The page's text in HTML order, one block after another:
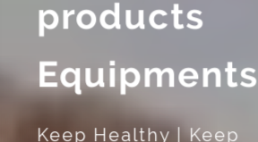
products
Equipments
Keep Healthy | Keep